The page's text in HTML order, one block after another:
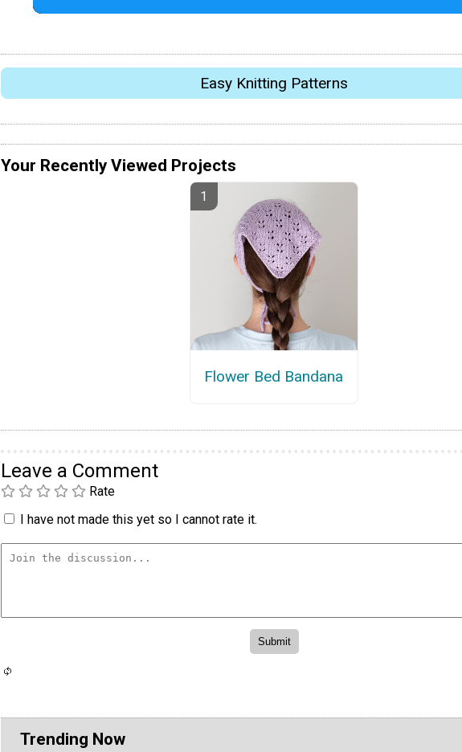
Easy Knitting Patterns
Your Recently Viewed Projects
Flower Bed Bandana
Leave a Comment
Rate
I have not made this yet so I cannot rate it.
Trending Now